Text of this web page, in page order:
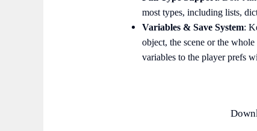
most types, including lists,
Variables & Save System:
object, the scene or the
variables to the player prefs